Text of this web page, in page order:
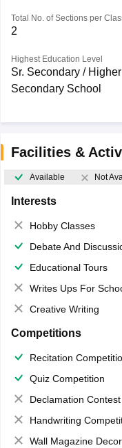
Total No. of Sections per
2
Highest Education Level
Sr. Secondary / Higher
Secondary School
Facilities &
Available Not
Interests
Hobby Classes
Debate And
Educational Tours
Writes Ups For School
Creative Writing
Competitions
Recitation
Quiz Competition
Declamation Contest
Handwriting
Wall Magazine